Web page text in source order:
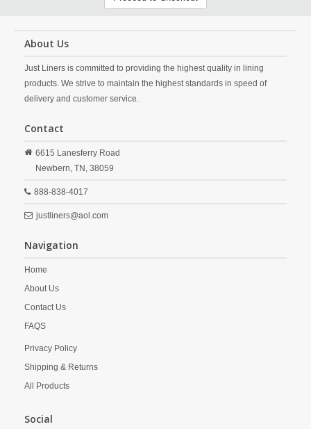
About Us
Just Liners is committed to providing the highest quality in lining
products. We strive to maintain the highest standards in speed of
delivery and customer service.
Contact
6615 Lanesferry Road
Newbern, TN, 38059
888-838-4017
justliners@aol.com
Navigation
Home
About Us
Contact Us
FAQS
Privacy Policy
Shipping & Returns
All Products
Social